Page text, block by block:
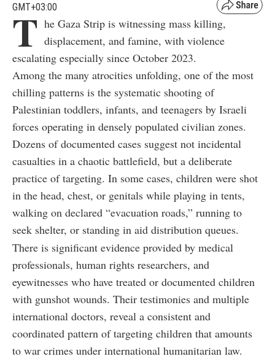
GMT+03:00
T he Gaza Strip is witnessing mass killing,
displacement, and famine, with violence
escalating especially since October 2023.
Among the many atrocities unfolding, one of the most
chilling patterns is the systematic shooting of
Palestinian toddlers, infants, and teenagers by Israeli
forces operating in densely populated civilian zones.
Dozens of documented cases suggest not incidental
casualties in a chaotic battlefield, but a deliberate
practice of targeting. In some cases, children were shot
in the head, chest, or genitals while playing in tents,
walking on declared “evacuation roads,” running to
seek shelter, or standing in aid distribution queues.
There is significant evidence provided by medical
professionals, human rights researchers, and
eyewitnesses who have treated or documented children
with gunshot wounds. Their testimonies and multiple
international doctors, reveal a consistent and
coordinated pattern of targeting children that amounts
to war crimes under international humanitarian law.